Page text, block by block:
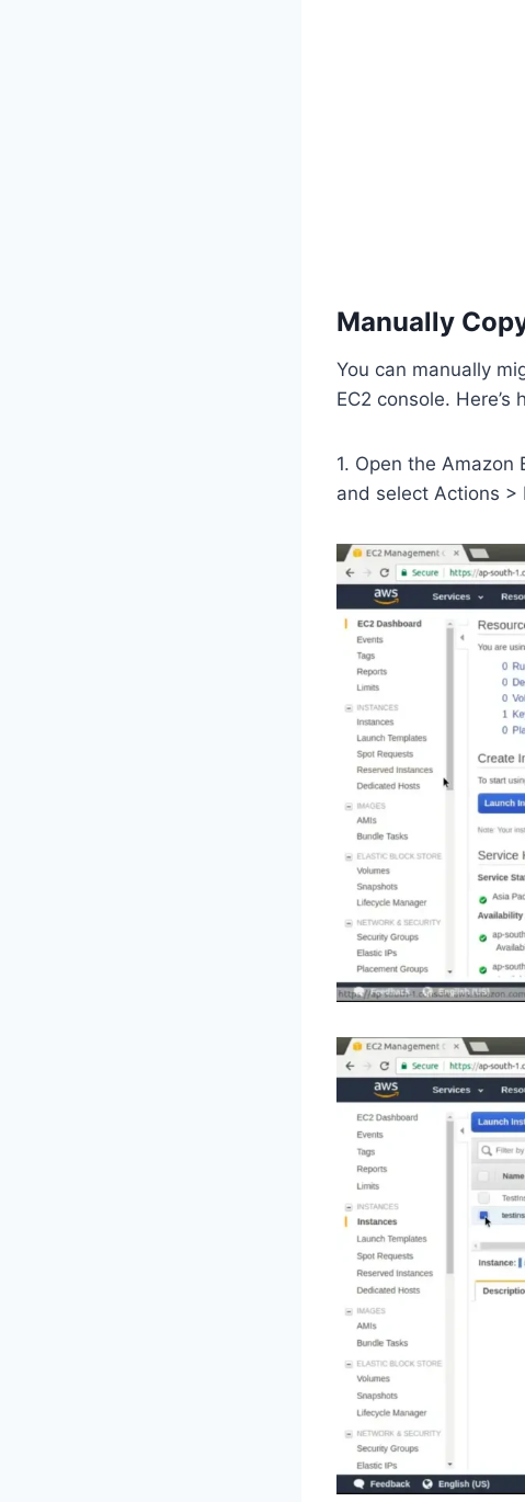
Manually
You can manually
EC2 console. Here’s
1. Open the Amazon
and select Actions >